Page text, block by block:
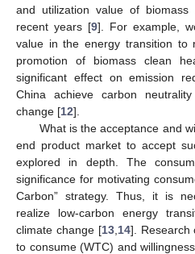
and utilization value of
recent years [9]. For example,
value in the energy transition to
promotion of biomass clean
significant effect on emission
China achieve carbon
change [12].
What is the acceptance and
end product market to accept
explored in depth. The
significance for motivating
Carbon” strategy. Thus, it is
realize low-carbon energy
climate change [13, 14]. Research
to consume (WTC) and